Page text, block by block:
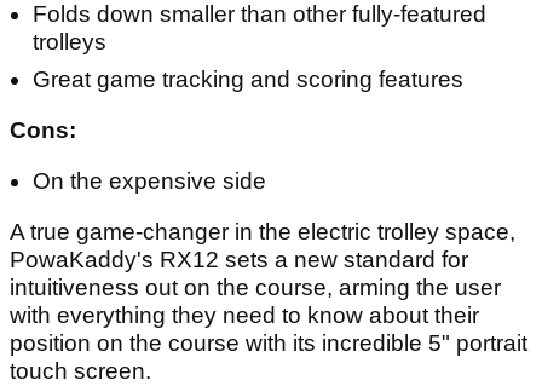
Folds down smaller than other fully-featured
trolleys
Great game tracking and scoring features
Cons:
On the expensive side
A true game-changer in the electric trolley space,
PowaKaddy's RX12 sets a new standard for
intuitiveness out on the course, arming the user
with everything they need to know about their
position on the course with its incredible 5" portrait
touch screen.